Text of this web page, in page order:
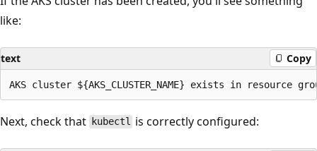
like:
text Copy
Next, check that kubectl is correctly configured: